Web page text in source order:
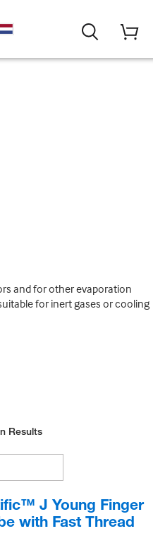
and for other evaporation
for inert gases or cooling
Results
J Young Finger
with Fast Thread